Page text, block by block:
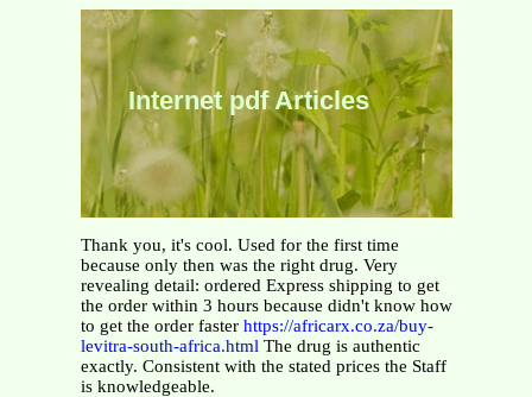
Internet pdf Articles
Thank you, it's cool. Used for the first time
because only then was the right drug. Very
revealing detail: ordered Express shipping to get
the order within 3 hours because didn't know how
to get the order faster https://africarx.co.za/buy-
levitra-south-africa.html The drug is authentic
exactly. Consistent with the stated prices the Staff
is knowledgeable.